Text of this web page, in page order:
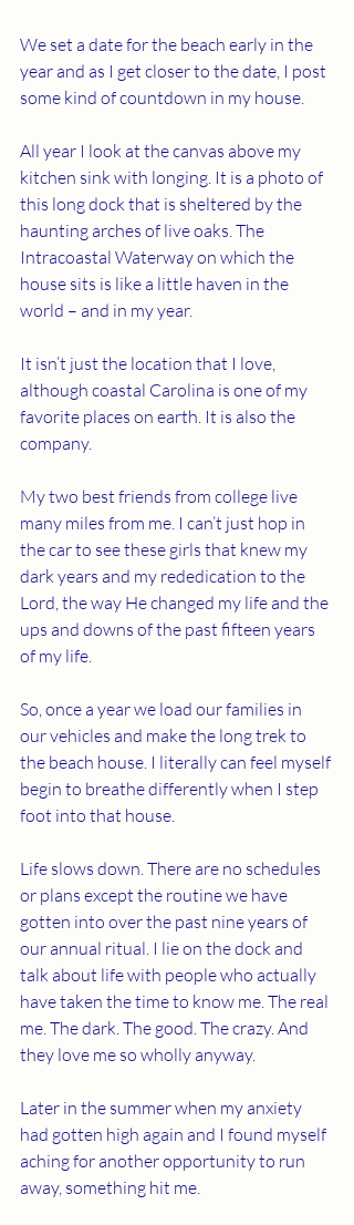
We set a date for the beach early in the
year and as I get closer to the date, I post
some kind of countdown in my house.
All year I look at the canvas above my
kitchen sink with longing. It is a photo of
this long dock that is sheltered by the
haunting arches of live oaks. The
Intracoastal Waterway on which the
house sits is like a little haven in the
world – and in my year.
It isn’t just the location that I love,
although coastal Carolina is one of my
favorite places on earth. It is also the
company.
My two best friends from college live
many miles from me. I can’t just hop in
the car to see these girls that knew my
dark years and my rededication to the
Lord, the way He changed my life and the
ups and downs of the past fifteen years
of my life.
So, once a year we load our families in
our vehicles and make the long trek to
the beach house. I literally can feel myself
begin to breathe differently when I step
foot into that house.
Life slows down. There are no schedules
or plans except the routine we have
gotten into over the past nine years of
our annual ritual. I lie on the dock and
talk about life with people who actually
have taken the time to know me. The real
me. The dark. The good. The crazy. And
they love me so wholly anyway.
Later in the summer when my anxiety
had gotten high again and I found myself
aching for another opportunity to run
away, something hit me.